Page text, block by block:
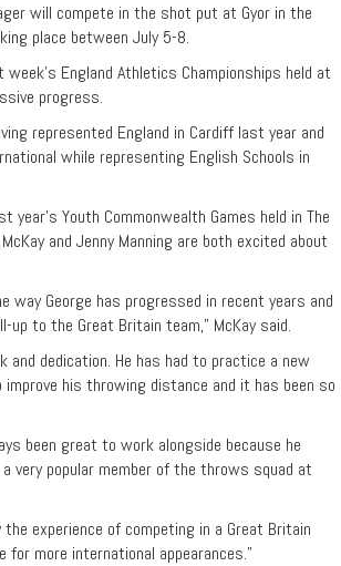
will compete in the shot put at Gyor in the
place between July 5-8.
England Athletics Championships held at
progress.
represented England in Cardiff last year and
while representing English Schools in
Youth Commonwealth Games held in The
and Jenny Manning are both excited about
way George has progressed in recent years and
to the Great Britain team,” McKay said.
and dedication. He has had to practice a new
his throwing distance and it has been so
been great to work alongside because he
very popular member of the throws squad at
experience of competing in a Great Britain
more international appearances.”